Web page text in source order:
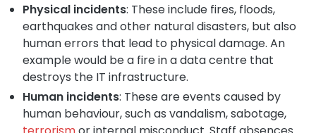
Physical incidents: These include fires, floods,
earthquakes and other natural disasters, but also
human errors that lead to physical damage. An
example would be a fire in a data centre that
destroys the IT infrastructure.
Human incidents: These are events caused by
human behaviour, such as vandalism, sabotage,